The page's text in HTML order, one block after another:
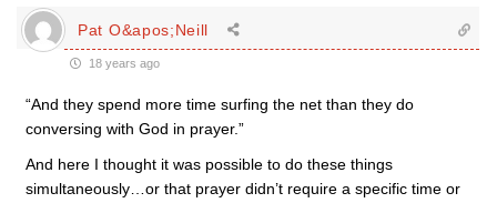
Pat O&apos;Neill
18 years ago
“And they spend more time surfing the net than they do
conversing with God in prayer.”
And here I thought it was possible to do these things
simultaneously…or that prayer didn’t require a specific time or